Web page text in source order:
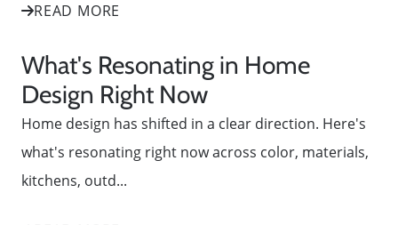
READ MORE
What's Resonating in Home
Design Right Now
Home design has shifted in a clear direction. Here's
what's resonating right now across color, materials,
kitchens, outd...